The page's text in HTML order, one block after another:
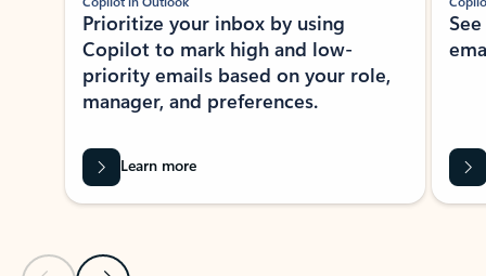
Prioritize your inbox by using
Copilot to mark high and low-
priority emails based on your role,
manager, and preferences.
Learn more